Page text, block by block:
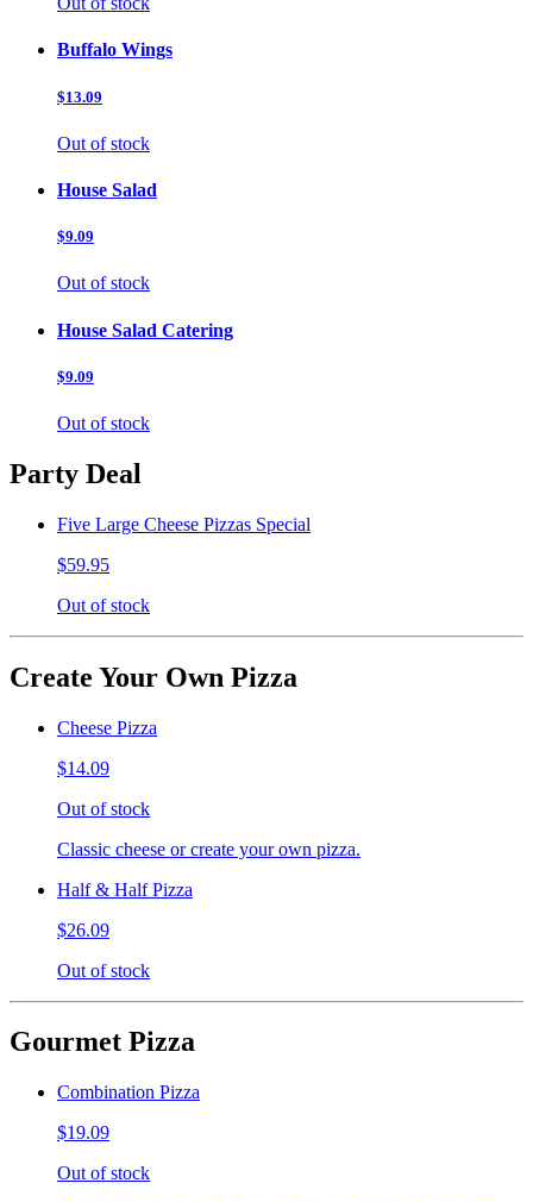
Buffalo Wings
$13.09
Out of stock
House Salad
$9.09
Out of stock
House Salad Catering
$9.09
Out of stock
Party Deal
Five Large Cheese Pizzas Special
$59.95
Out of stock
Create Your Own Pizza
Cheese Pizza
$14.09
Out of stock
Classic cheese or create your own pizza.
Half & Half Pizza
$26.09
Out of stock
Gourmet Pizza
Combination Pizza
$19.09
Out of stock